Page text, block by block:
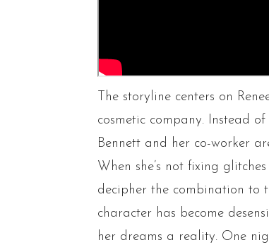
The storyline centers on
cosmetic company. Instead
Bennett and her co-worker
When she’s not fixing
decipher the combination to
character has become
her dreams a reality. One